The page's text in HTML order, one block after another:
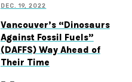
DEC. 19, 2022
Vancouver’s “Dinosaurs
Against Fossil Fuels”
(DAFFS) Way Ahead of
Their Time